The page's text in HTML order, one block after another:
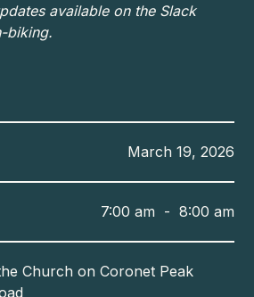
available on the Slack
biking.
March 19, 2026
7:00 am- 8:00 am
Church on Coronet Peak